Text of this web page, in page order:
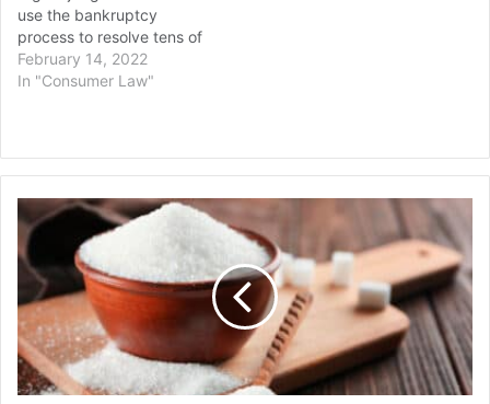
use the bankruptcy
process to resolve tens of
thousands of claims that
the company's baby
caused ovarian cancer…
February 14, 2022
In "Consumer Law"
Major
Sugar
Companies
Face
a
Class
Action
Lawsuit
Over